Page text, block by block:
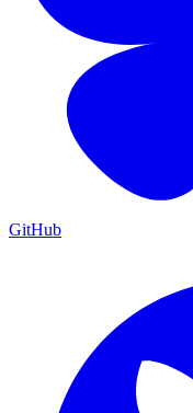
GitHub